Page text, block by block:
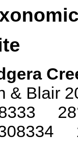
& Blair